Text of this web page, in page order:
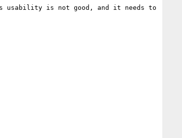
usability is not good, and it needs to